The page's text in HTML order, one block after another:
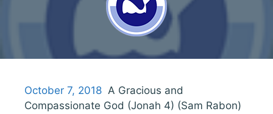
October 7, 2018 A Gracious and
Compassionate God (Jonah 4) (Sam Rabon)